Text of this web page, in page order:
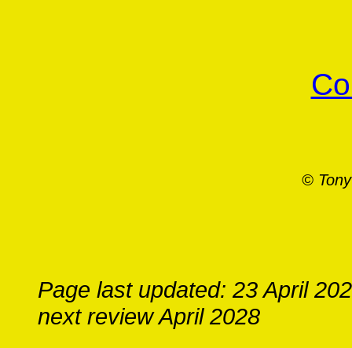
©
Page last updated: 23 April
next review April 2028